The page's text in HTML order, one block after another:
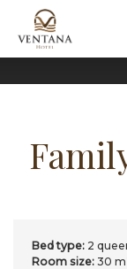
Skip to content
Bed type: 2
Room size: 30